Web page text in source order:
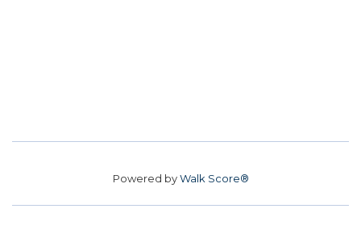
Powered byWalk Score®